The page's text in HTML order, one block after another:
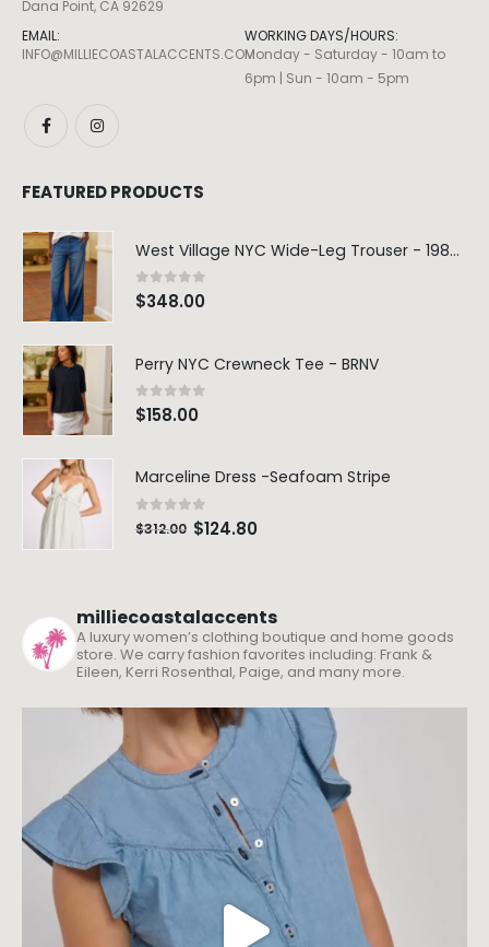
Dana Point, CA 92629
EMAIL:
INFO@MILLIECOASTALACCENTS.COM
WORKING DAYS/HOURS:
Monday - Saturday - 10am to
6pm | Sun - 10am - 5pm
FEATURED PRODUCTS
West Village NYC Wide-Leg Trouser - 1984 Wash
0out of 5
$348.00
Perry NYC Crewneck Tee - BRNV
0out of 5
$158.00
Marceline Dress -Seafoam Stripe
0 out of 5
$312.00 $124.80
milliecoastalaccents
A luxury women’s clothing boutique and home goods
store. We carry fashion favorites including: Frank &
Eileen, Kerri Rosenthal, Paige, and many more.